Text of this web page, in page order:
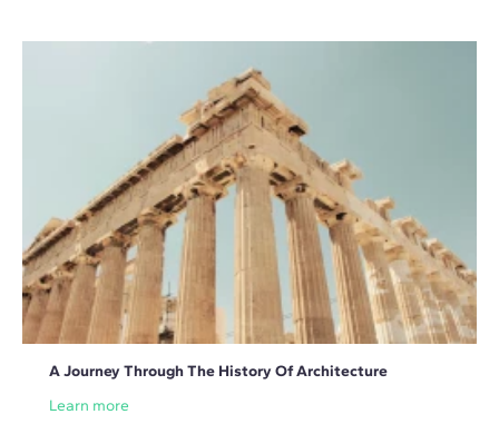
A Journey Through The History Of Architecture
Learn more